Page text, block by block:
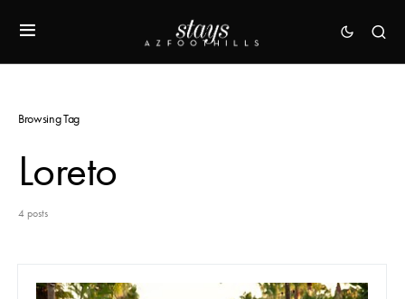
Browsing Tag
Loreto
4 posts